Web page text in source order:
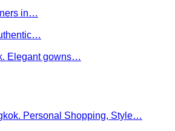
in…
Elegant gowns…
Personal Shopping, Style…